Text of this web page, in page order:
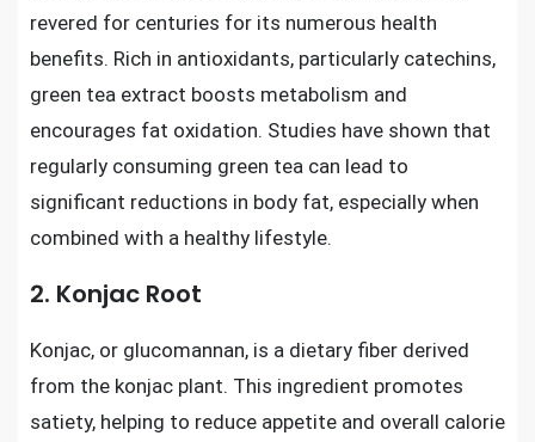
revered for centuries for its numerous health
benefits. Rich in antioxidants, particularly catechins,
green tea extract boosts metabolism and
encourages fat oxidation. Studies have shown that
regularly consuming green tea can lead to
significant reductions in body fat, especially when
combined with a healthy lifestyle.
2. Konjac Root
Konjac, or glucomannan, is a dietary fiber derived
from the konjac plant. This ingredient promotes
satiety, helping to reduce appetite and overall calorie